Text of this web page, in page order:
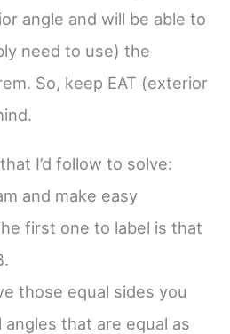
angle and will be able to
need to use) the
So, keep EAT (exterior
I’d follow to solve:
and make easy
first one to label is that
those equal sides you
angles that are equal as